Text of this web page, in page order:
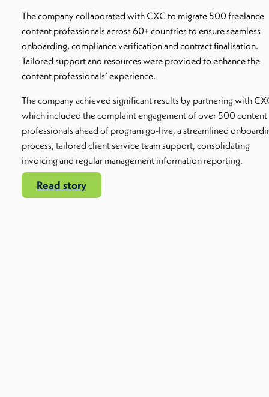
The company collaborated with CXC to migrate 500 freelance
content professionals across 60+ countries to ensure seamless
onboarding, compliance verification and contract finalisation.
Tailored support and resources were provided to enhance the
content professionals’ experience.
The company achieved significant results by partnering with
which included the complaint engagement of over 500 content
professionals ahead of program go-live, a streamlined
process, tailored client service team support, consolidating
invoicing and regular management information reporting.
Read story